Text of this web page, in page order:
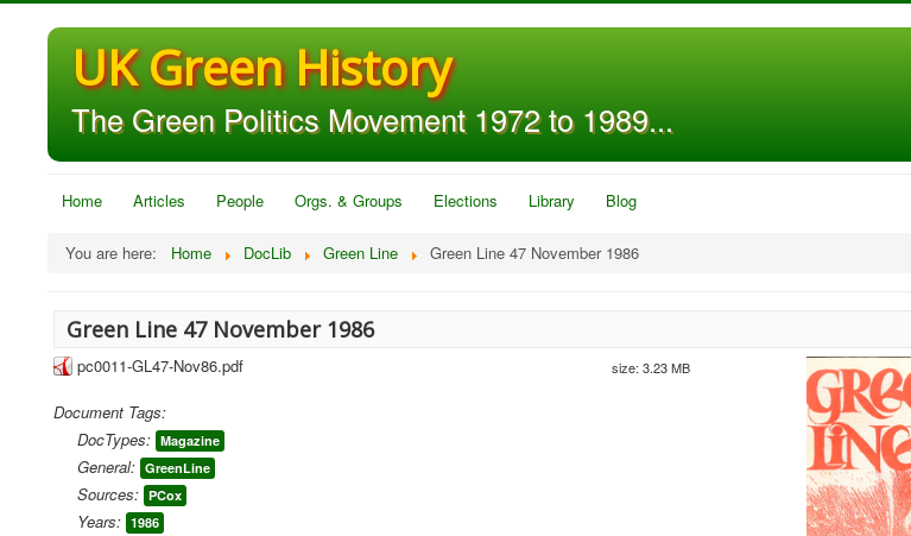
UK Green History
The Green Politics Movement 1972 to 1989...
Home Articles People Orgs. & Groups Elections Library Blog
You are here: Home DocLib Green Line Green Line 47 November 1986
Green Line 47 November 1986
pc0011-GL47-Nov86.pdf size: 3.23 MB
Document Tags:
DocTypes: Magazine
General: GreenLine
Sources: PCox
Years: 1986